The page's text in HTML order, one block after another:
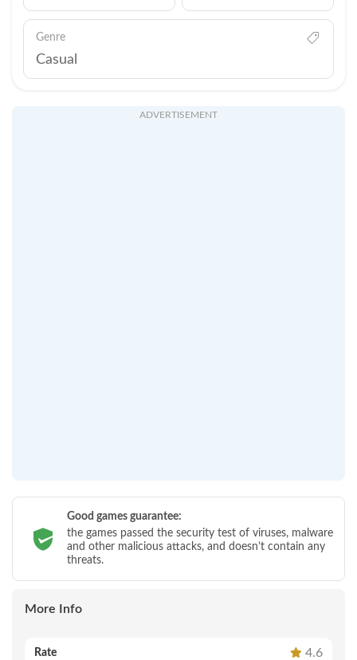
Genre
Casual
ADVERTISEMENT
Good games guarantee:
the games passed the security test of viruses, malware
and other malicious attacks, and doesn’t contain any
threats.
More Info
Rate 4.6